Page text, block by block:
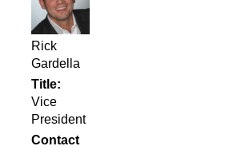
Rick
Gardella
Title
Vice
President
Contact